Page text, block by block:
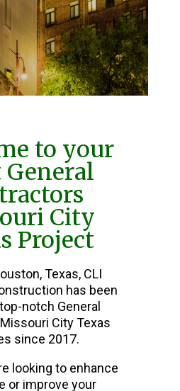
to your
City
Project
Texas, CLI
has been
notch General
City Texas
since 2017.
looking to enhance
or improve your